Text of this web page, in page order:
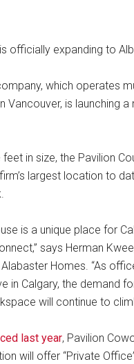
officially expanding to
which operates
Vancouver, is launching a
in size, the Pavilion
largest location to
is a unique place for
says Herman
Homes. “As
in Calgary, the demand
will continue to
last year, Pavilion
will offer “Private